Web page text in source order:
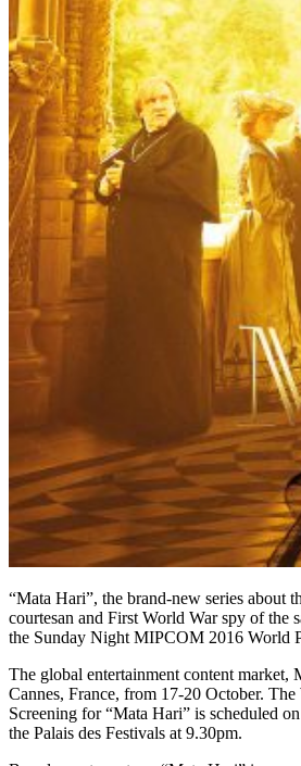
“Mata Hari”, the brand-new series about
courtesan and First World War spy of the
the Sunday Night MIPCOM 2016 World
The global entertainment content market,
Cannes, France, from 17-20 October.
Screening for “Mata Hari” is scheduled
the Palais des Festivals at 9.30pm.